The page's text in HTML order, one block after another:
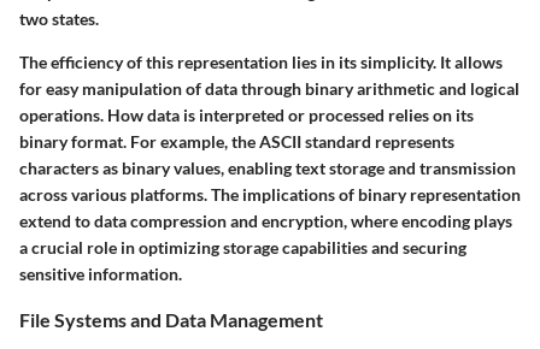
two states.
The efficiency of this representation lies in its simplicity. It allows
for easy manipulation of data through binary arithmetic and logical
operations. How data is interpreted or processed relies on its
binary format. For example, the ASCII standard represents
characters as binary values, enabling text storage and transmission
across various platforms. The implications of binary representation
extend to data compression and encryption, where encoding plays
a crucial role in optimizing storage capabilities and securing
sensitive information.
File Systems and Data Management